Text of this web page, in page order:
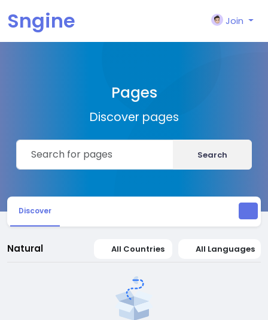
Sngine Join
Pages
Discover pages
Search
Discover
Natural All Countries All Languages